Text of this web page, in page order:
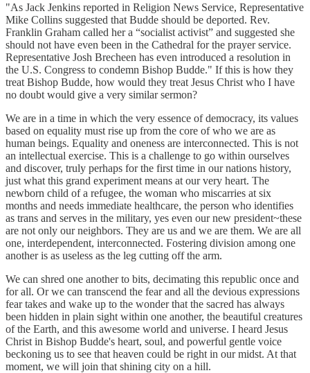
"As Jack Jenkins reported in Religion News Service, Representative
Mike Collins suggested that Budde should be deported. Rev.
Franklin Graham called her a “socialist activist” and suggested she
should not have even been in the Cathedral for the prayer service.
Representative Josh Brecheen has even introduced a resolution in
the U.S. Congress to condemn Bishop Budde." If this is how they
treat Bishop Budde, how would they treat Jesus Christ who I have
no doubt would give a very similar sermon?
We are in a time in which the very essence of democracy, its values
based on equality must rise up from the core of who we are as
human beings. Equality and oneness are interconnected. This is not
an intellectual exercise. This is a challenge to go within ourselves
and discover, truly perhaps for the first time in our nations history,
just what this grand experiment means at our very heart. The
newborn child of a refugee, the woman who miscarries at six
months and needs immediate healthcare, the person who identifies
as trans and serves in the military, yes even our new president~these
are not only our neighbors. They are us and we are them. We are all
one, interdependent, interconnected. Fostering division among one
another is as useless as the leg cutting off the arm.
We can shred one another to bits, decimating this republic once and
for all. Or we can transcend the fear and all the devious expressions
fear takes and wake up to the wonder that the sacred has always
been hidden in plain sight within one another, the beautiful creatures
of the Earth, and this awesome world and universe. I heard Jesus
Christ in Bishop Budde's heart, soul, and powerful gentle voice
beckoning us to see that heaven could be right in our midst. At that
moment, we will join that shining city on a hill.